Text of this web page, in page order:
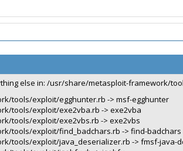
else in: /usr/share/metasploit-framework/
tools/exploit/egghunter.rb -> msf-egghunter
tools/exploit/exe2vba.rb -> exe2vba
tools/exploit/exe2vbs.rb -> exe2vbs
tools/exploit/find_badchars.rb -> find-badchars
tools/exploit/java_deserializer.rb -> fmsf-java-